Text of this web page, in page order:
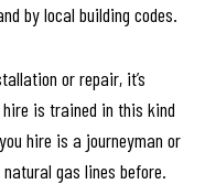
by local building codes.
or repair, it’s
is trained in this kind
hire is a journeyman or
gas lines before.